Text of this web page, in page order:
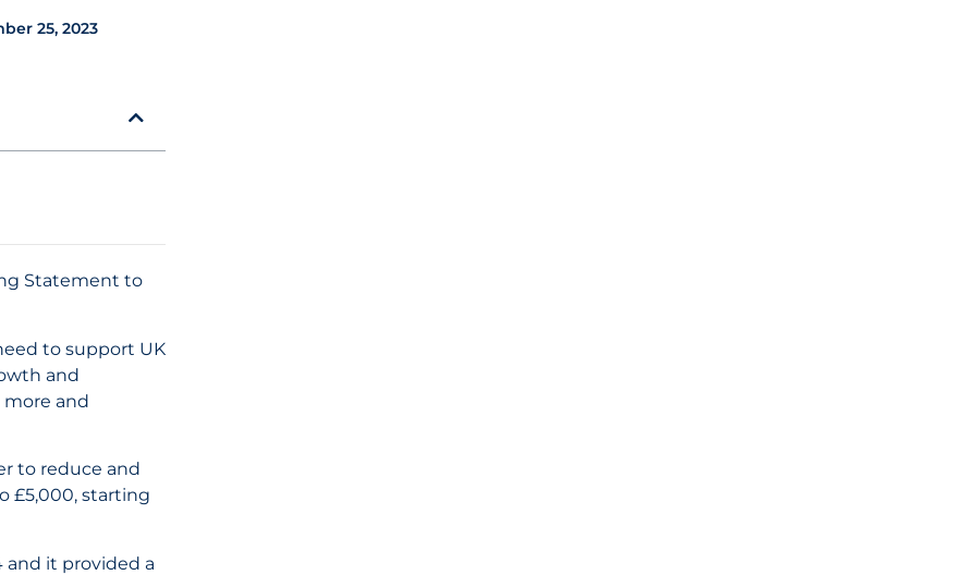
25, 2023
Statement to
to support UK
and
and
to reduce and
£5,000, starting
and it provided a